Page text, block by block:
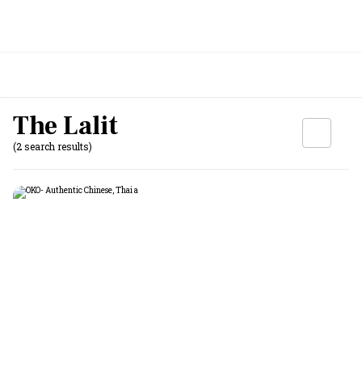
The Lalit
(2 search results)